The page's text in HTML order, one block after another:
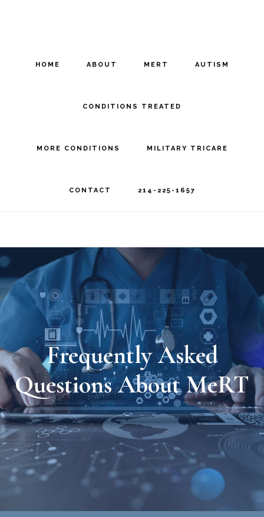
HOME ABOUT MERT AUTISM
CONDITIONS TREATED
MORE CONDITIONS MILITARY TRICARE
CONTACT 214-225-1657
Frequently Asked
Questions About MeRT